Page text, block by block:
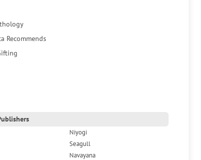
Recommends
Niyogi
Seagull
Navayana